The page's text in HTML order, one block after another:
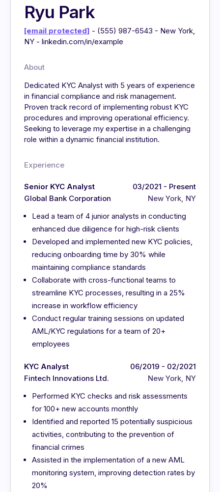
Ryu Park
[email protected] - (555) 987-6543 - New York,
NY - linkedin.com/in/example
About
Dedicated KYC Analyst with 5 years of experience
in financial compliance and risk management.
Proven track record of implementing robust KYC
procedures and improving operational efficiency.
Seeking to leverage my expertise in a challenging
role within a dynamic financial institution.
Experience
Senior KYC Analyst
Global Bank Corporation
03/2021 - Present
New York, NY
Lead a team of 4 junior analysts in conducting
enhanced due diligence for high-risk clients
Developed and implemented new KYC policies,
reducing onboarding time by 30% while
maintaining compliance standards
Collaborate with cross-functional teams to
streamline KYC processes, resulting in a 25%
increase in workflow efficiency
Conduct regular training sessions on updated
AML/KYC regulations for a team of 20+
employees
KYC Analyst
Fintech Innovations Ltd.
06/2019 - 02/2021
New York, NY
Performed KYC checks and risk assessments
for 100+ new accounts monthly
Identified and reported 15 potentially suspicious
activities, contributing to the prevention of
financial crimes
Assisted in the implementation of a new AML
monitoring system, improving detection rates by
20%